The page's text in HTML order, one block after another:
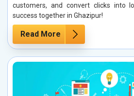
customers, and convert clicks into
success together in Ghazipur!
Read More